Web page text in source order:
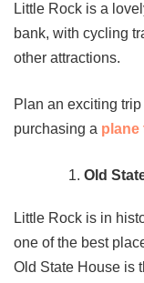
Little Rock is a
bank, with cycling
other attractions.
Plan an exciting
purchasing a plane
Old
Little Rock is in
one of the best
Old State House is